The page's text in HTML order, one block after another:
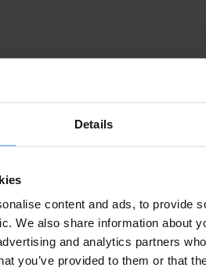
Details
content and ads, to provide
We also share information about
and analytics partners
you’ve provided to them or that